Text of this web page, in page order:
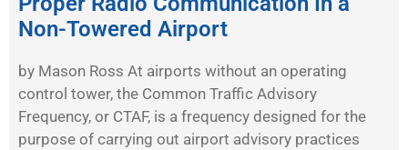
Non-Towered Airport
by Mason Ross At airports without an operating
control tower, the Common Traffic Advisory
Frequency, or CTAF, is a frequency designed for the
purpose of carrying out airport advisory practices